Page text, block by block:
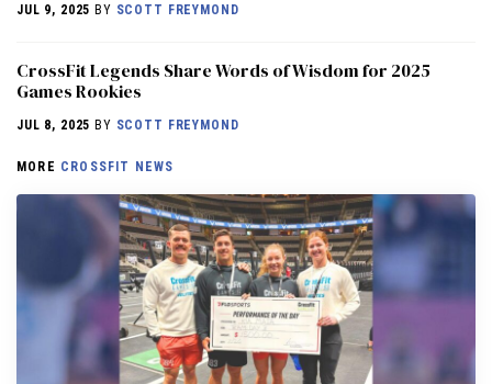
JUL 9, 2025 BY SCOTT FREYMOND
CrossFit Legends Share Words of Wisdom for 2025
Games Rookies
JUL 8, 2025 BY SCOTT FREYMOND
MORE CROSSFIT NEWS